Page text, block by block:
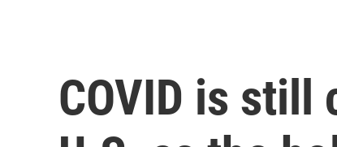
COVID is